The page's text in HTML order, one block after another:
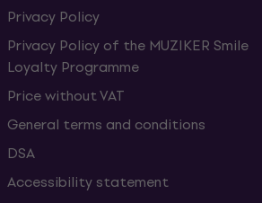
Privacy Policy
Privacy Policy of the MUZIKER Smile
Loyalty Programme
Price without VAT
General terms and conditions
DSA
Accessibility statement